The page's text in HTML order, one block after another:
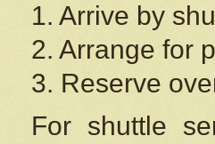
1. Arrive by
2. Arrange for
3. Reserve
For shuttle